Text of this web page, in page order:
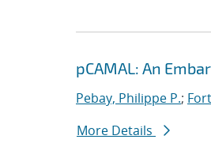
pCAMAL: An
Pebay, Philippe P.;
More Details